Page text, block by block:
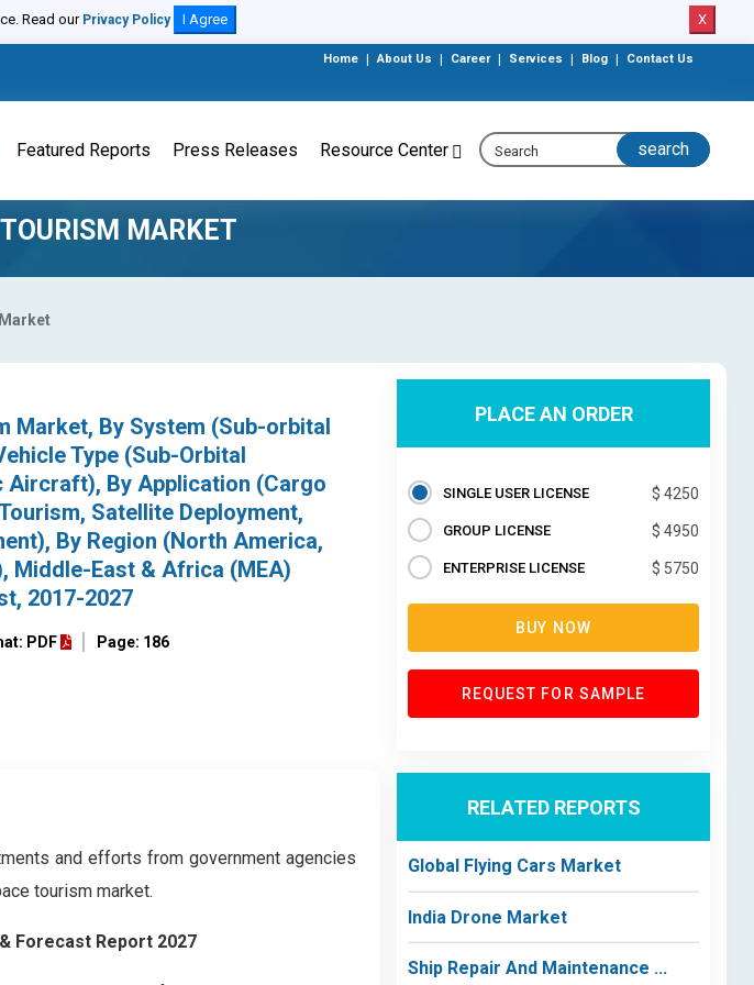
Read our Privacy Policy I Agree X
Home About Us Career Services Blog Contact Us
Featured Reports Press Releases Resource Center
MARKET
Market, By System (Sub-orbital
Type (Sub-Orbital
Aircraft), By Application (Cargo
Satellite Deployment,
By Region (North America,
Middle-East & Africa (MEA)
2017-2027
PDF Page: 186
and efforts from government agencies
tourism market.
Forecast Report 2027
PLACE AN ORDER
SINGLE USER LICENSE $ 4250
GROUP LICENSE $ 4950
ENTERPRISE LICENSE $ 5750
BUY NOW
REQUEST FOR SAMPLE
RELATED REPORTS
Global Flying Cars Market
India Drone Market
Ship Repair And Maintenance ...